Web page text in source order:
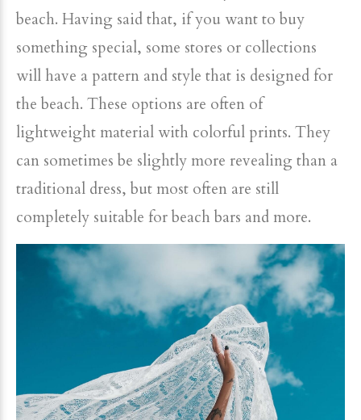
beach. Having said that, if you want to buy
something special, some stores or collections
will have a pattern and style that is designed for
the beach. These options are often of
lightweight material with colorful prints. They
can sometimes be slightly more revealing than a
traditional dress, but most often are still
completely suitable for beach bars and more.